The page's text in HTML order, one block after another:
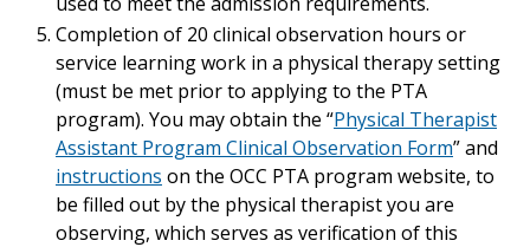
Completion of 20 clinical observation hours or
service learning work in a physical therapy setting
(must be met prior to applying to the PTA
program). You may obtain the “Physical Therapist
Assistant Program Clinical Observation Form” and
instructions on the OCC PTA program website, to
be filled out by the physical therapist you are
observing, which serves as verification of this